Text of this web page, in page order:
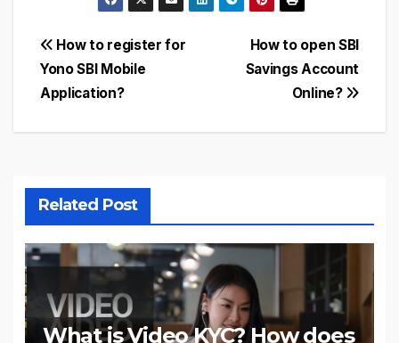
Post
navigation
How to open SBI
Savings Account
Online?
How to register for
Yono SBI Mobile
Application?
Related Post
What is Video KYC? How does